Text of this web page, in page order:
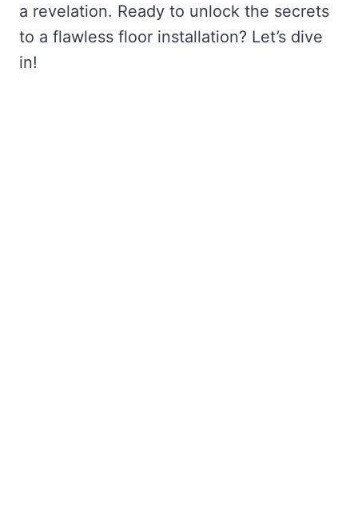
a revelation. Ready to unlock the secrets
to a flawless floor installation? Let’s dive
in!